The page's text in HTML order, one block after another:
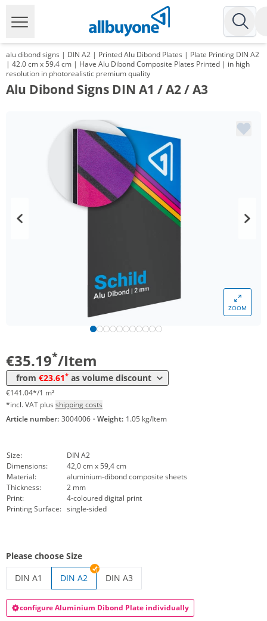
alu dibond signs | DIN A2 | Printed Alu Dibond Plates | Plate Printing DIN A2
| 42.0 cm x 59.4 cm | Have Alu Dibond Composite Plates Printed | in high
resolution in photorealistic premium quality
Alu Dibond Signs DIN A1 / A2 / A3
ZOOM
€35.19*/Item
from €23.61* as volume discount
€141.04*/1 m²
*incl. VAT plus shipping costs
Article number: 3004006 · Weight: 1.05 kg/Item
Size:
DIN A2
Dimensions:
42,0 cm x 59,4 cm
Material:
aluminium-dibond composite sheets
Thickness:
2 mm
Print:
4-coloured digital print
Printing Surface: single-sided
Please choose Size
DIN A1
DIN A2
DIN A3
configure Aluminium Dibond Plate individually